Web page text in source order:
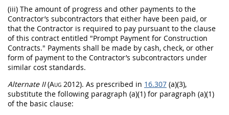
(iii) The amount of progress and other payments to the
Contractor’s subcontractors that either have been paid, or
that the Contractor is required to pay pursuant to the clause
of this contract entitled "Prompt Payment for Construction
Contracts." Payments shall be made by cash, check, or other
form of payment to the Contractor’s subcontractors under
similar cost standards.
AlternateII(Aug 2012). As prescribed in 16.307 (a)(3),
substitute the following paragraph (a)(1) for paragraph (a)(1)
of the basic clause: